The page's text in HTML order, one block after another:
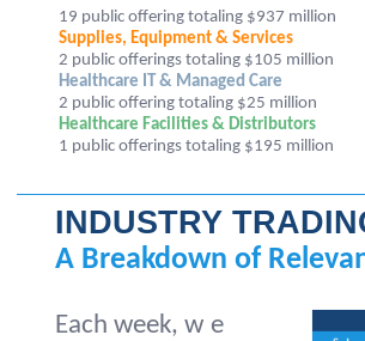
19 public offering totaling $937 million
Supplies, Equipment & Services
2 public offerings totaling $105 million
Healthcare IT & Managed Care
2 public offering totaling $25 million
Healthcare Facilities & Distributors
1 public offerings totaling $195 million
INDUSTRY
A Breakdown of
Each week, w e